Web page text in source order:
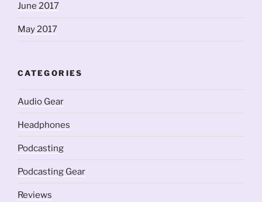
June 2017
May 2017
CATEGORIES
Audio Gear
Headphones
Podcasting
Podcasting Gear
Reviews